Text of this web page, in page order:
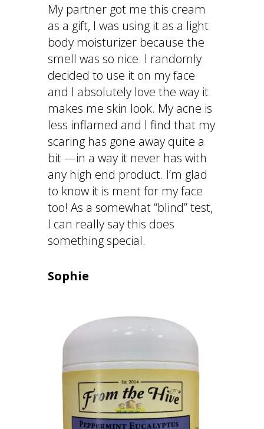
My partner got me this cream
as a gift, I was using it as a light
body moisturizer because the
smell was so nice. I randomly
decided to use it on my face
and I absolutely love the way it
makes me skin look. My acne is
less inflamed and I find that my
scaring has gone away quite a
bit —in a way it never has with
any high end product. I’m glad
to know it is ment for my face
too! As a somewhat “blind” test,
I can really say this does
something special.
Sophie